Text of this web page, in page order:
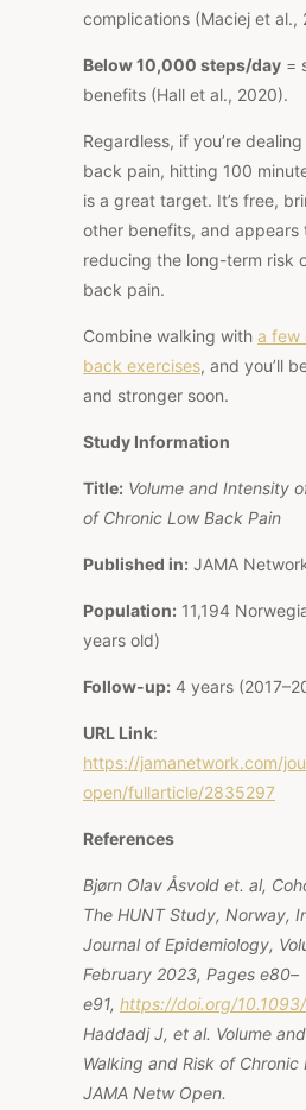
complications (Maciej et al.,
Below 10,000 steps/day =
benefits (Hall et al., 2020).
Regardless, if you’re
back pain, hitting 100
is a great target. It’s free,
other benefits, and appears
reducing the long-term risk
back pain.
Combine walking with a few
back exercises, and you’ll
and stronger soon.
Study Information
Title: Volume and Intensity
of Chronic Low Back Pain
Published in: JAMA
Population: 11,194
years old)
Follow-up: 4 years
URL Link:
https://jamanetwork.com/
open/fullarticle/2835297
References
Bjørn Olav Åsvold et. al,
The HUNT Study, Norway,
Journal of Epidemiology,
February 2023, Pages e80–
e91, https://doi.org/
Haddadj J, et al. Volume
Walking and Risk of Chronic
JAMA Netw Open.